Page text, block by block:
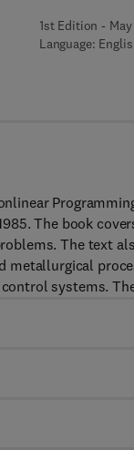
1st Edition - May
Language:
The book
The text
metallurgical
systems.